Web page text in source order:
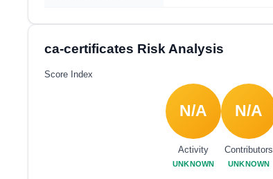
ca-certificates Risk Analysis
Score Index
N/A
Activity
UNKNOWN
N/A
Contributors
UNKNOWN